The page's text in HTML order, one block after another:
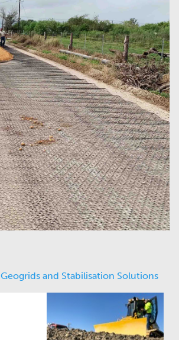
Geogrids and Stabilisation Solutions